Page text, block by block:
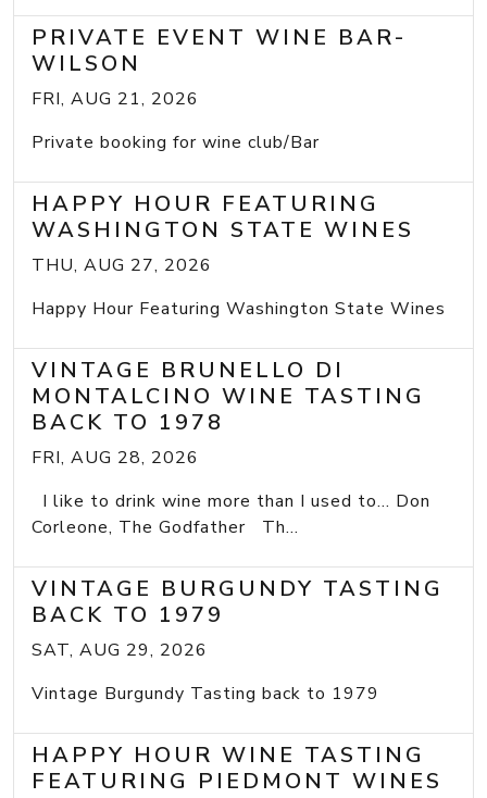
PRIVATE EVENT WINE BAR-
WILSON
FRI, AUG 21, 2026
Private booking for wine club/Bar
HAPPY HOUR FEATURING
WASHINGTON STATE WINES
THU, AUG 27, 2026
Happy Hour Featuring Washington State Wines
VINTAGE BRUNELLO DI
MONTALCINO WINE TASTING
BACK TO 1978
FRI, AUG 28, 2026
I like to drink wine more than I used to... Don
Corleone, The Godfather Th...
VINTAGE BURGUNDY TASTING
BACK TO 1979
SAT, AUG 29, 2026
Vintage Burgundy Tasting back to 1979
HAPPY HOUR WINE TASTING
FEATURING PIEDMONT WINES